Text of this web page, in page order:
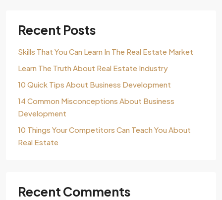
Recent Posts
Skills That You Can Learn In The Real Estate Market
Learn The Truth About Real Estate Industry
10 Quick Tips About Business Development
14 Common Misconceptions About Business
Development
10 Things Your Competitors Can Teach You About
Real Estate
Recent Comments